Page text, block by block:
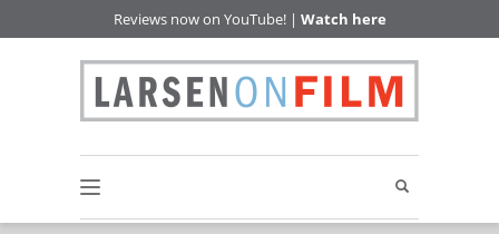
Reviews now on YouTube! | Watch here